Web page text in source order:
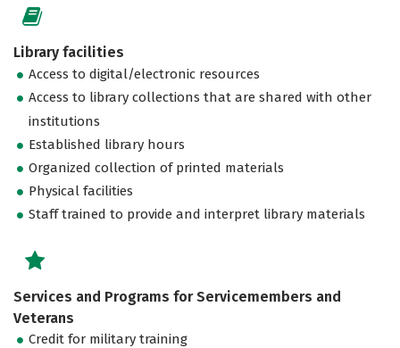
Library facilities
Access to digital/electronic resources
Access to library collections that are shared with other
institutions
Established library hours
Organized collection of printed materials
Physical facilities
Staff trained to provide and interpret library materials
Services and Programs for Servicemembers and
Veterans
Credit for military training